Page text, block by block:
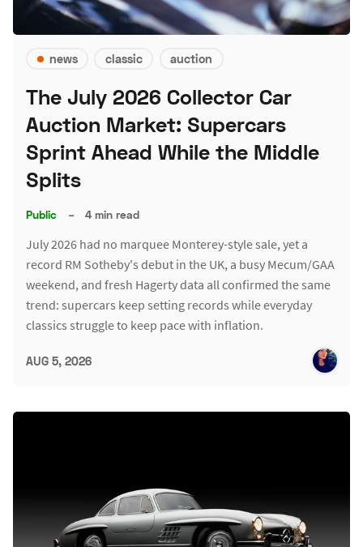
news classic auction
The July 2026 Collector Car
Auction Market: Supercars
Sprint Ahead While the Middle
Splits
Public – 4 min read
July 2026 had no marquee Monterey-style sale, yet a
record RM Sotheby's debut in the UK, a busy Mecum/GAA
weekend, and fresh Hagerty data all confirmed the same
trend: supercars keep setting records while everyday
classics struggle to keep pace with inflation.
AUG 5, 2026